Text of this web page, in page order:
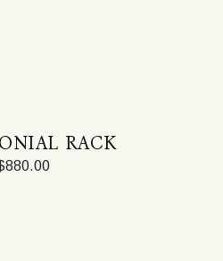
RACK
880.00